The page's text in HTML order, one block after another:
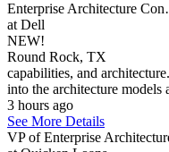
Enterprise Architecture
at Dell
NEW!
Round Rock, TX
capabilities, and
into the architecture models
3 hours ago
See More Details
VP of Enterprise